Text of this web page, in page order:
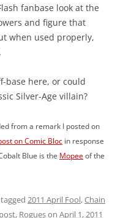
fanbase look at the
and figure that
when used properly,
base here, or could
Silver-Age villain?
from a remark I posted on
on Comic Bloc in response
Blue is the Mopee of the
2011 April Fool,Chain
, Rogueson April 1, 2011